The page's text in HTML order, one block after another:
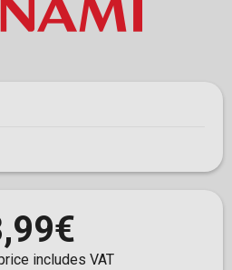
includes VAT